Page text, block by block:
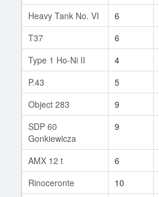
Heavy Tank No. VI
6
T37
6
Type 1 Ho-Ni II
4
P.43
5
Object 283
9
SDP 60
Gonkiewicza
9
AMX 12 t 6
Rinoceronte
10